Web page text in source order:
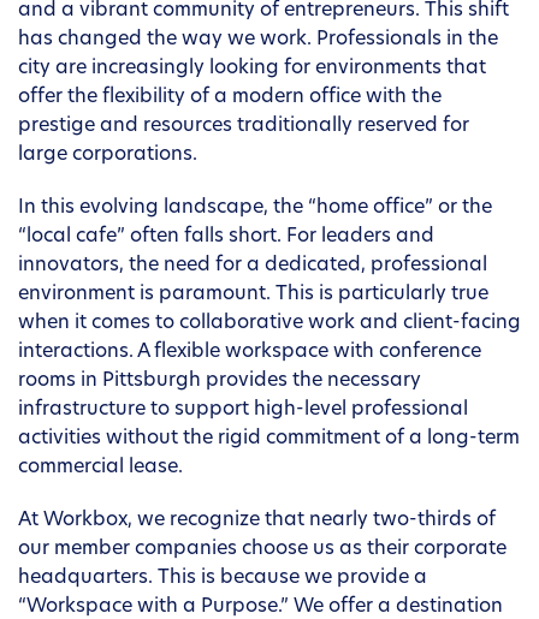
and a vibrant community of entrepreneurs. This shift
has changed the way we work. Professionals in the
city are increasingly looking for environments that
offer the flexibility of a modern office with the
prestige and resources traditionally reserved for
large corporations.
In this evolving landscape, the “home office” or the
“local cafe” often falls short. For leaders and
innovators, the need for a dedicated, professional
environment is paramount. This is particularly true
when it comes to collaborative work and client-facing
interactions. A flexible workspace with conference
rooms in Pittsburgh provides the necessary
infrastructure to support high-level professional
activities without the rigid commitment of a long-term
commercial lease.
At Workbox, we recognize that nearly two-thirds of
our member companies choose us as their corporate
headquarters. This is because we provide a
“Workspace with a Purpose.” We offer a destination